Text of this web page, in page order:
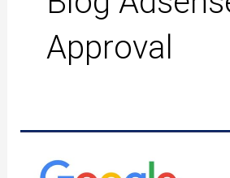
Approval
Google
Quick
approval